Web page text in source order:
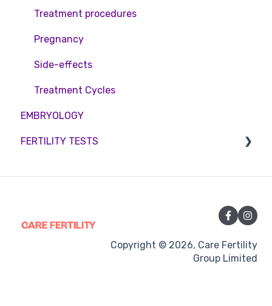
Treatment procedures
Pregnancy
Side-effects
Treatment Cycles
EMBRYOLOGY
FERTILITY TESTS
Copyright © 2026, Care Fertility
Group Limited